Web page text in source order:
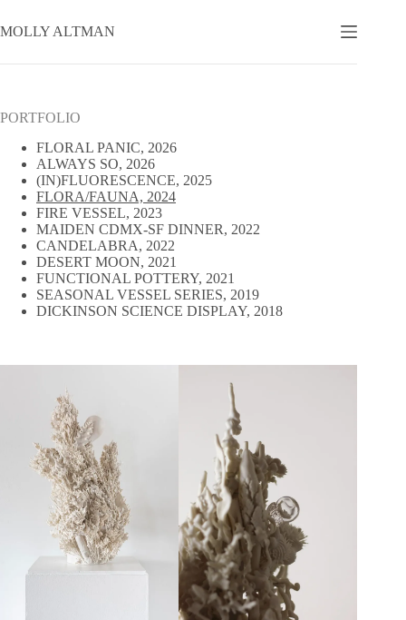
to
content
MOLLY ALTMAN
PORTFOLIO
FLORAL PANIC, 2026
ALWAYS SO, 2026
(IN)FLUORESCENCE, 2025
FLORA/FAUNA, 2024
FIRE VESSEL, 2023
MAIDEN CDMX-SF DINNER, 2022
CANDELABRA, 2022
DESERT MOON, 2021
FUNCTIONAL POTTERY, 2021
SEASONAL VESSEL SERIES, 2019
DICKINSON SCIENCE DISPLAY, 2018